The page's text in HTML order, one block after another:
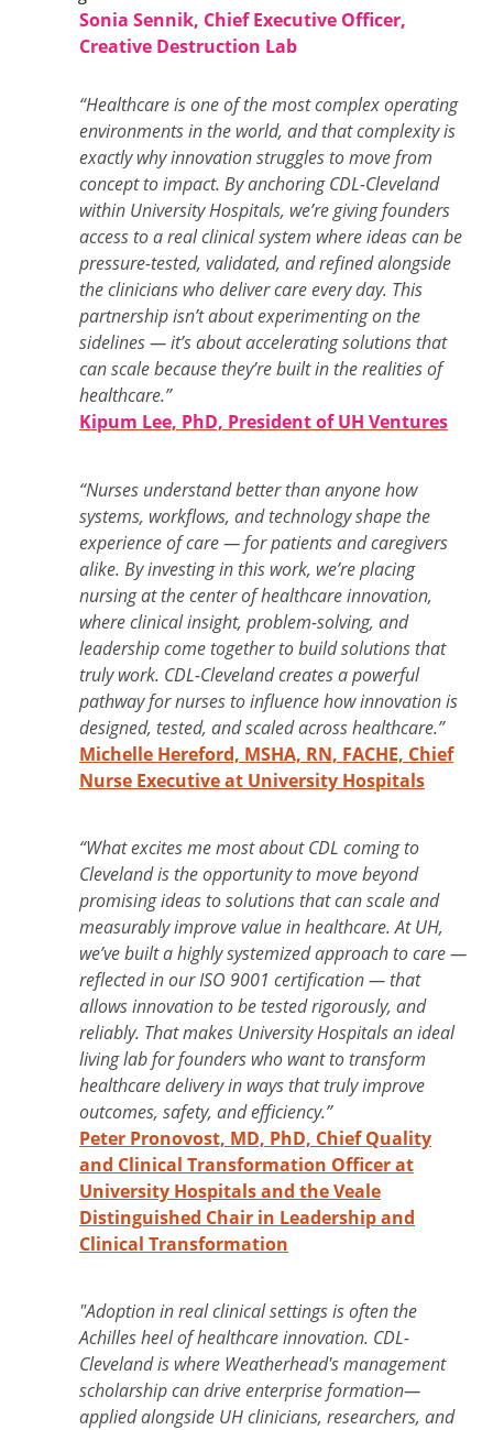
Sonia Sennik, Chief Executive Officer,
Creative Destruction Lab
“Healthcare is one of the most complex operating
environments in the world, and that complexity is
exactly why innovation struggles to move from
concept to impact. By anchoring CDL-Cleveland
within University Hospitals, we’re giving founders
access to a real clinical system where ideas can be
pressure-tested, validated, and refined alongside
the clinicians who deliver care every day. This
partnership isn’t about experimenting on the
sidelines — it’s about accelerating solutions that
can scale because they’re built in the realities of
healthcare.”
Kipum Lee, PhD, President of UH Ventures
“Nurses understand better than anyone how
systems, workflows, and technology shape the
experience of care — for patients and caregivers
alike. By investing in this work, we’re placing
nursing at the center of healthcare innovation,
where clinical insight, problem-solving, and
leadership come together to build solutions that
truly work. CDL-Cleveland creates a powerful
pathway for nurses to influence how innovation is
designed, tested, and scaled across healthcare.”
Michelle Hereford, MSHA, RN, FACHE, Chief
Nurse Executive at University Hospitals
“What excites me most about CDL coming to
Cleveland is the opportunity to move beyond
promising ideas to solutions that can scale and
measurably improve value in healthcare. At UH,
we’ve built a highly systemized approach to care —
reflected in our ISO 9001 certification — that
allows innovation to be tested rigorously, and
reliably. That makes University Hospitals an ideal
living lab for founders who want to transform
healthcare delivery in ways that truly improve
outcomes, safety, and efficiency.”
Peter Pronovost, MD, PhD, Chief Quality
and Clinical Transformation Officer at
University Hospitals and the Veale
Distinguished Chair in Leadership and
Clinical Transformation
"Adoption in real clinical settings is often the
Achilles heel of healthcare innovation. CDL-
Cleveland is where Weatherhead's management
scholarship can drive enterprise formation—
applied alongside UH clinicians, researchers, and